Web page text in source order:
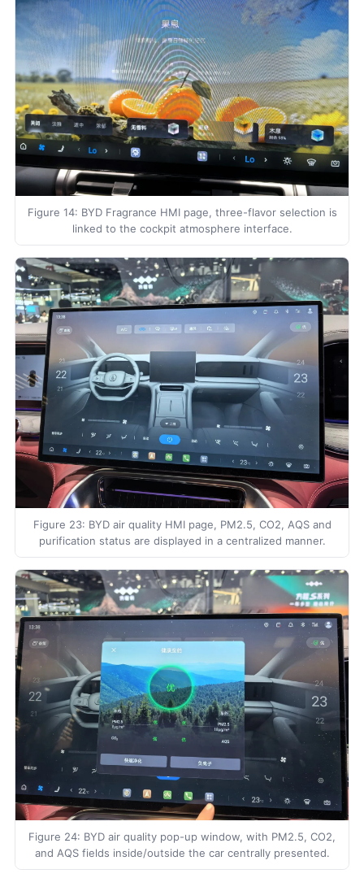
Figure 14: BYD Fragrance HMI page, three-flavor selection is
linked to the cockpit atmosphere interface.
Figure 23: BYD air quality HMI page, PM2.5, CO2, AQS and
purification status are displayed in a centralized manner.
Figure 24: BYD air quality pop-up window, with PM2.5, CO2,
and AQS fields inside/outside the car centrally presented.